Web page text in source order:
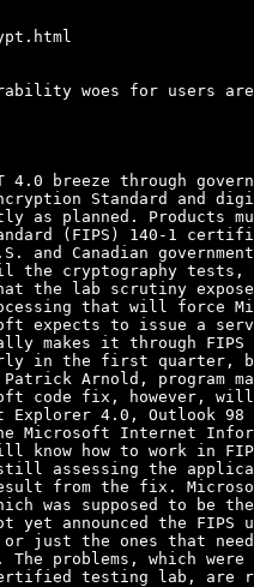
woes for users
4.0 breeze through
Standard and
as planned. Products
(FIPS) 140-1
Canadian
the cryptography tests,
the lab scrutiny
that will force
expects to issue a
makes it through FIPS
in the first quarter,
Arnold, program
code fix, however,
4.0, Outlook 98
Microsoft Internet
know how to work in
assessing the
from the fix.
was supposed to be
yet announced the FIPS
just the ones that need
problems, which were
certified testing lab, are